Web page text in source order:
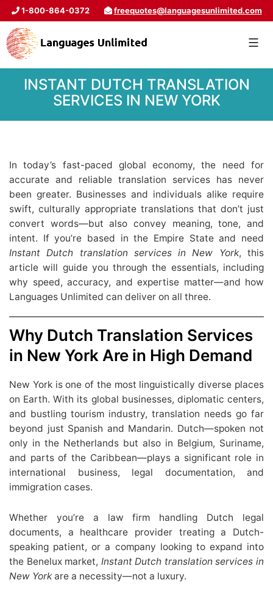
1-800-864-0372 freequotes@languagesunlimited.com
INSTANT DUTCH TRANSLATION
SERVICES IN NEW YORK
In today’s fast-paced global economy, the need for
accurate and reliable translation services has never
been greater. Businesses and individuals alike require
swift, culturally appropriate translations that don’t just
convert words—but also convey meaning, tone, and
intent. If you’re based in the Empire State and need
Instant Dutch translation services in New York, this
article will guide you through the essentials, including
why speed, accuracy, and expertise matter—and how
Languages Unlimited can deliver on all three.
Why Dutch Translation Services
in New York Are in High Demand
New York is one of the most linguistically diverse places
on Earth. With its global businesses, diplomatic centers,
and bustling tourism industry, translation needs go far
beyond just Spanish and Mandarin. Dutch—spoken not
only in the Netherlands but also in Belgium, Suriname,
and parts of the Caribbean—plays a significant role in
international business, legal documentation, and
immigration cases.
Whether you’re a law firm handling Dutch legal
documents, a healthcare provider treating a Dutch-
speaking patient, or a company looking to expand into
the Benelux market, InstantDutch translation services in
New Yorkare a necessity—not a luxury.